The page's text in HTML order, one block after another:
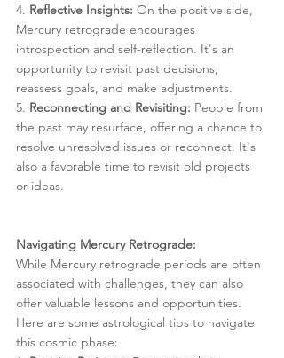
4. Reflective Insights: On the positive side,
Mercury retrograde encourages
introspection and self-reflection. It's an
opportunity to revisit past decisions,
reassess goals, and make adjustments.
5. Reconnecting and Revisiting: People from
the past may resurface, offering a chance to
resolve unresolved issues or reconnect. It's
also a favorable time to revisit old projects
or ideas.
Navigating Mercury Retrograde:
While Mercury retrograde periods are often
associated with challenges, they can also
offer valuable lessons and opportunities.
Here are some astrological tips to navigate
this cosmic phase: